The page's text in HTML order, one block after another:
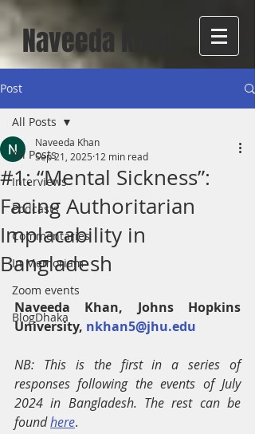
Naveeda Khan
Post
All Posts
Interviews
Podcasts
Commentaries
In Memoriam
Zoom events
BlogDhaka
All Posts
#1: “Mental Sickness”:
Facing Authoritarian
Implacability in
Bangladesh
Naveeda Khan
Sep 21, 2025 12 min read
Naveeda Khan, Johns Hopkins
University, nkhan5@jhu.edu
NB: This is the first in a series of
responses following the events of July
2024 in Bangladesh. The rest can be
found here.